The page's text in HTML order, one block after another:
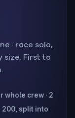
· race solo,
size. First to
whole crew · 2
split into